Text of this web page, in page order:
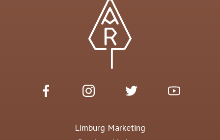
Limburg Marketing